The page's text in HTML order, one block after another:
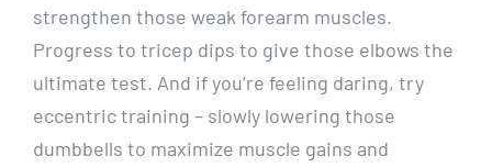
strengthen those weak forearm muscles.
Progress to tricep dips to give those elbows the
ultimate test. And if you’re feeling daring, try
eccentric training – slowly lowering those
dumbbells to maximize muscle gains and